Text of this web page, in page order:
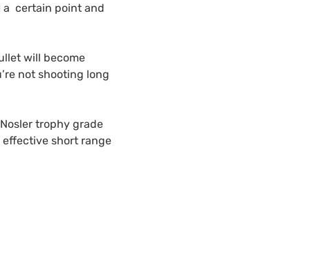
a certain point and
will become
not shooting long
trophy grade
effective short range